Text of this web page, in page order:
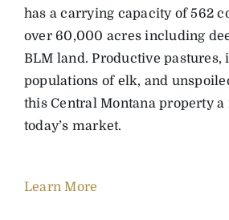
has a carrying capacity of 562
over 60,000 acres including
BLM land. Productive pastures,
populations of elk, and
this Central Montana property
today’s market.
Learn More